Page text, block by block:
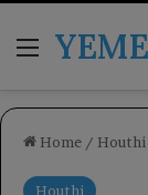
Menu
Home / Houthi
Houthi